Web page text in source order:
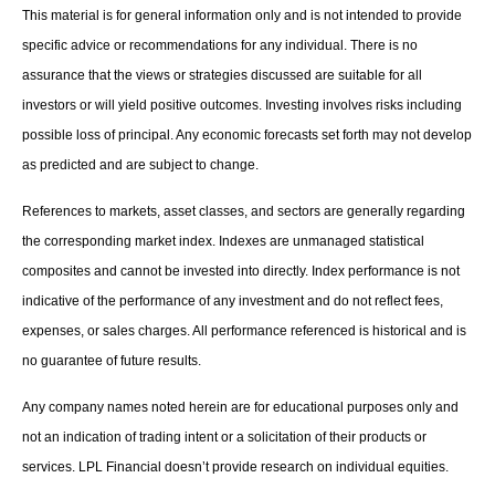
This material is for general information only and is not intended to provide
specific advice or recommendations for any individual. There is no
assurance that the views or strategies discussed are suitable for all
investors or will yield positive outcomes. Investing involves risks including
possible loss of principal. Any economic forecasts set forth may not develop
as predicted and are subject to change.
References to markets, asset classes, and sectors are generally regarding
the corresponding market index. Indexes are unmanaged statistical
composites and cannot be invested into directly. Index performance is not
indicative of the performance of any investment and do not reflect fees,
expenses, or sales charges. All performance referenced is historical and is
no guarantee of future results.
Any company names noted herein are for educational purposes only and
not an indication of trading intent or a solicitation of their products or
services. LPL Financial doesn’t provide research on individual equities.